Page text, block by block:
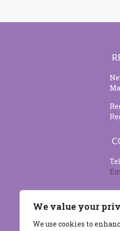
We value your
We use cookies to